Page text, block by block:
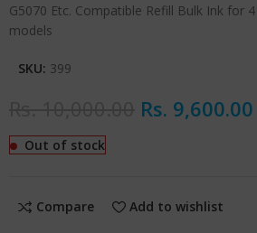
G5070 Etc. Compatible Refill Bulk Ink for
models
SKU: 399
Rs. 9,600.00
Out of stock
Compare Add to wishlist